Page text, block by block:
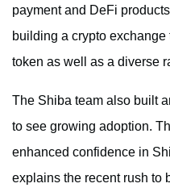
payment and DeFi
building a crypto
token as well as a diverse
The Shiba team also built
to see growing adoption.
enhanced confidence in
explains the recent rush to